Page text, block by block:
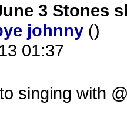
3 Stones
johnny ()
01:37
singing with